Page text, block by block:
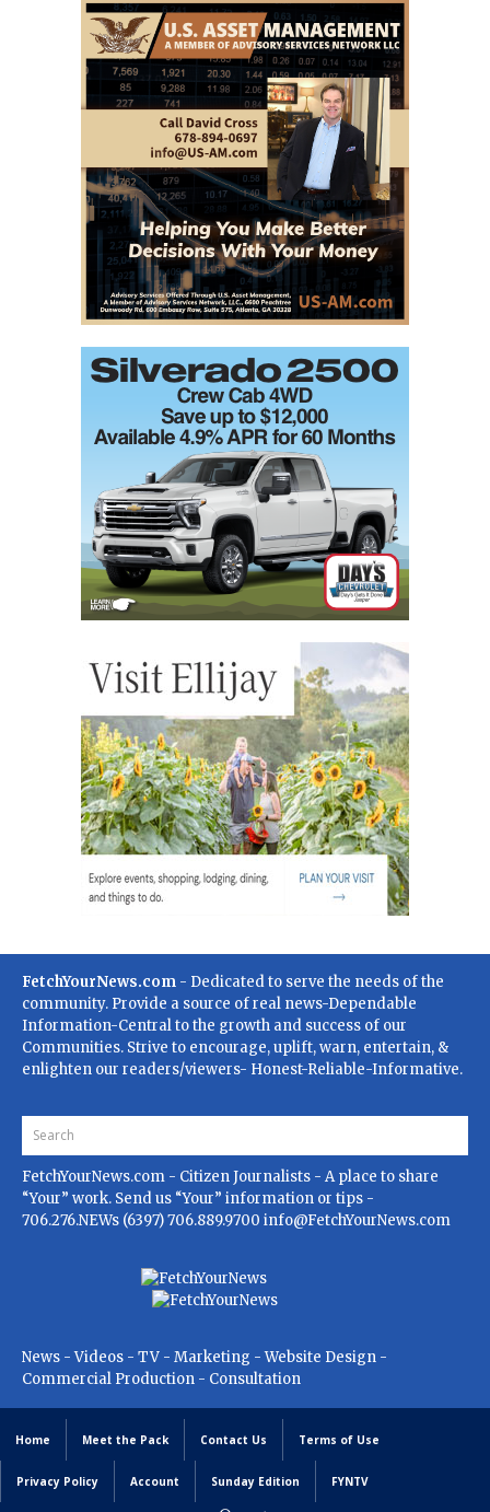
FetchYourNews.com - Dedicated to serve the needs of the
community. Provide a source of real news-Dependable
Information-Central to the growth and success of our
Communities. Strive to encourage, uplift, warn, entertain, &
enlighten our readers/viewers- Honest-Reliable-Informative.
FetchYourNews.com - Citizen Journalists - A place to share
“Your” work. Send us “Your” information or tips -
706.276.NEWs (6397) 706.889.9700 info@FetchYourNews.com
News - Videos - TV - Marketing - Website Design -
Commercial Production - Consultation
Home Meet the Pack Contact Us Terms of Use
Privacy Policy Account Sunday Edition FYNTV